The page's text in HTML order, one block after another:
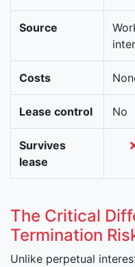
Source
Costs
Lease control No
Survives
lease
The Critical
Termination
Unlike perpetual